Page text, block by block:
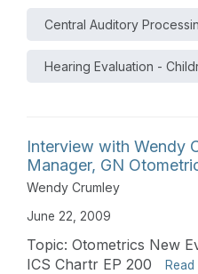
Central Auditory
Hearing Evaluation -
Interview with Wendy
Manager, GN
Wendy Crumley
June 22, 2009
Topic: Otometrics New
ICS Chartr EP 200
Read